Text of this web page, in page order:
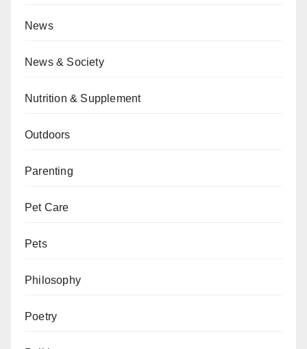
News
News & Society
Nutrition & Supplement
Outdoors
Parenting
Pet Care
Pets
Philosophy
Poetry